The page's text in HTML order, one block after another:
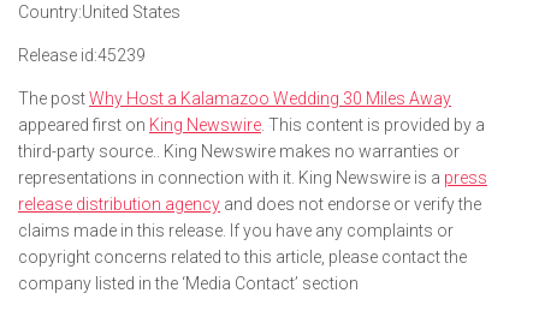
Country:United States
Release id:45239
The postWhy Host a Kalamazoo Wedding 30 Miles Away
appeared first on King Newswire. This content is provided by a
third-party source.. King Newswire makes no warranties or
representations in connection with it. King Newswire is a press
release distribution agency and does not endorse or verify the
claims made in this release. If you have any complaints or
copyright concerns related to this article, please contact the
company listed in the ‘Media Contact’ section